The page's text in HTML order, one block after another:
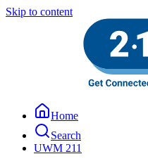
Skip to content
Home
Search
UWM 211